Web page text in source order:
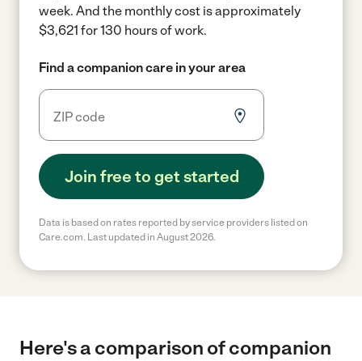
week. And the monthly cost is approximately
$3,621 for 130 hours of work.
Find a companion care in your area
Join free to get started
Data is based on rates reported by service providers listed on
Care.com. Last updated in August 2026.
Here's a comparison of companion